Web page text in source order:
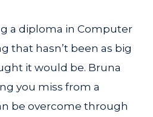
a diploma in Computer
that hasn’t been as big
it would be. Bruna
you miss from a
be overcome through